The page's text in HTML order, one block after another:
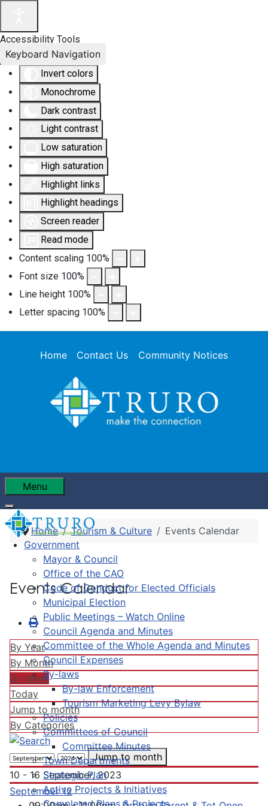
Accessibility Tools
Invert colors
Monochrome
Dark contrast
Light contrast
Low saturation
High saturation
Highlight links
Highlight headings
Screen reader
Read mode
Content scaling 100%
Font size 100%
Line height 100%
Letter spacing 100%
Keyboard Navigation
Home Contact Us Community Notices
Menu
Government
Mayor & Council
Office of the CAO
Code of Conduct for Elected Officials
Municipal Election
Public Meetings – Watch Online
Council Agenda and Minutes
Committee of the Whole Agenda and Minutes
Council Expenses
By-laws
By-law Enforcement
Tourism Marketing Levy Bylaw
Policies
Committees of Council
Committee Minutes
Town Departments
Strategic Plan
Active Projects & Initiatives
Completed Plans & Projects
Home Tourism & Culture Events Calendar
Events Calendar
By Year
By Month
By Week
Today
Jump to month
By Categories
Jump to month
10 - 16 September, 2023
September 12